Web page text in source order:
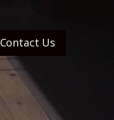
Contact Us